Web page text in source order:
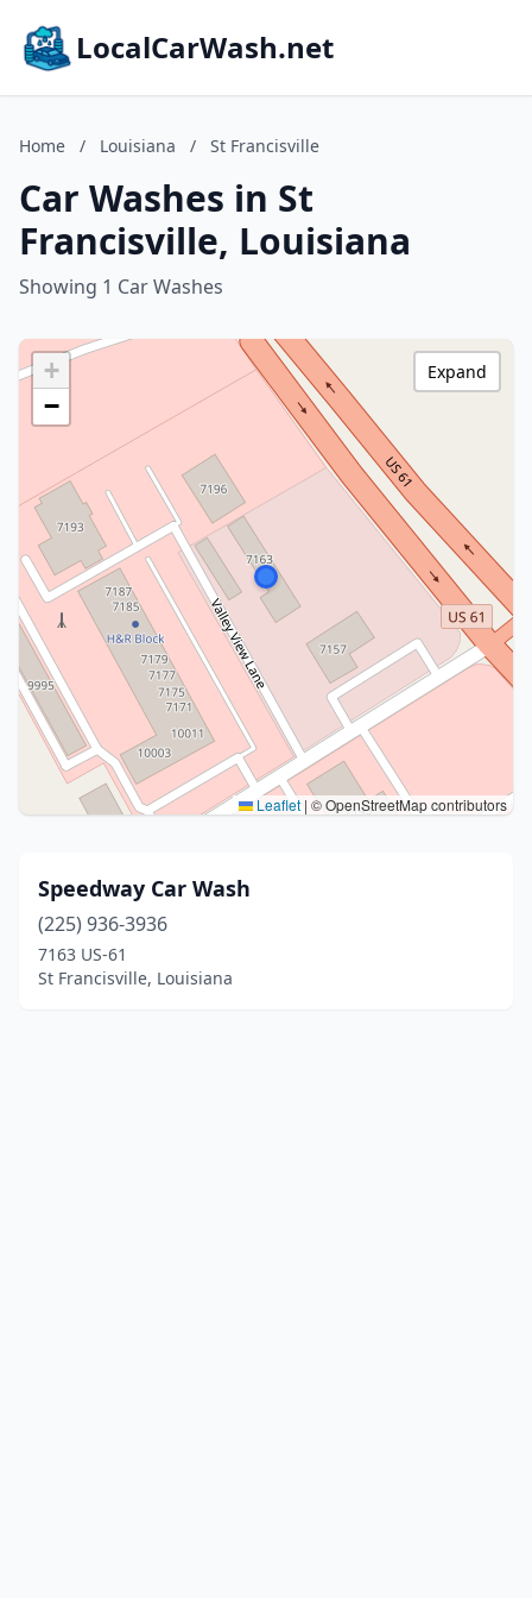
LocalCarWash.net
Home / Louisiana / St Francisville
Car Washes in St
Francisville, Louisiana
Showing 1 Car Washes
+
−
Leaflet | © OpenStreetMap contributors
Expand
Speedway Car Wash
(225) 936-3936
7163 US-61
St Francisville, Louisiana